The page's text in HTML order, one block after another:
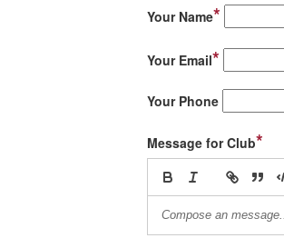
Your Name*
Your Email*
Your Phone
Message for Club*